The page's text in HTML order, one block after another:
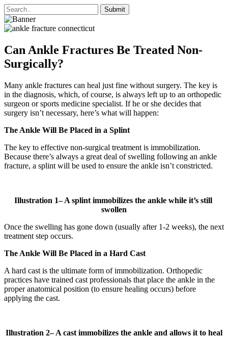
Can Ankle Fractures Be Treated Non-
Surgically?
Many ankle fractures can heal just fine without surgery. The key is
in the diagnosis, which, of course, is always left up to an orthopedic
surgeon or sports medicine specialist. If he or she decides that
surgery isn’t necessary, here’s what will happen:
The Ankle Will Be Placed in a Splint
The key to effective non-surgical treatment is immobilization.
Because there’s always a great deal of swelling following an ankle
fracture, a splint will be used to ensure the ankle isn’t constricted.
Illustration 1– A splint immobilizes the ankle while it’s still
swollen
Once the swelling has gone down (usually after 1-2 weeks), the next
treatment step occurs.
The Ankle Will Be Placed in a Hard Cast
A hard cast is the ultimate form of immobilization. Orthopedic
practices have trained cast professionals that place the ankle in the
proper anatomical position (to ensure healing occurs) before
applying the cast.
Illustration 2– A cast immobilizes the ankle and allows it to heal